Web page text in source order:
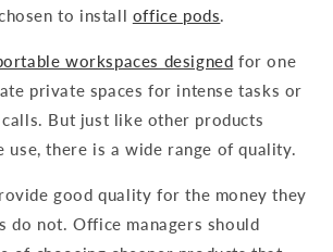
to install office pods.
workspaces designed for one
private spaces for intense tasks or
But just like other products
use, there is a wide range of quality.
good quality for the money they
do not. Office managers should